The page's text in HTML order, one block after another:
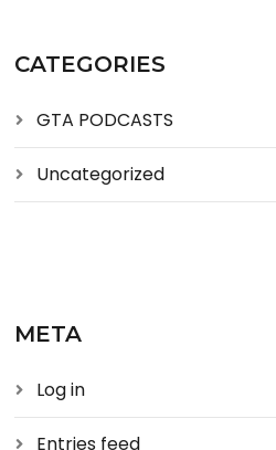
CATEGORIES
GTA PODCASTS
Uncategorized
META
Log in
Entries feed